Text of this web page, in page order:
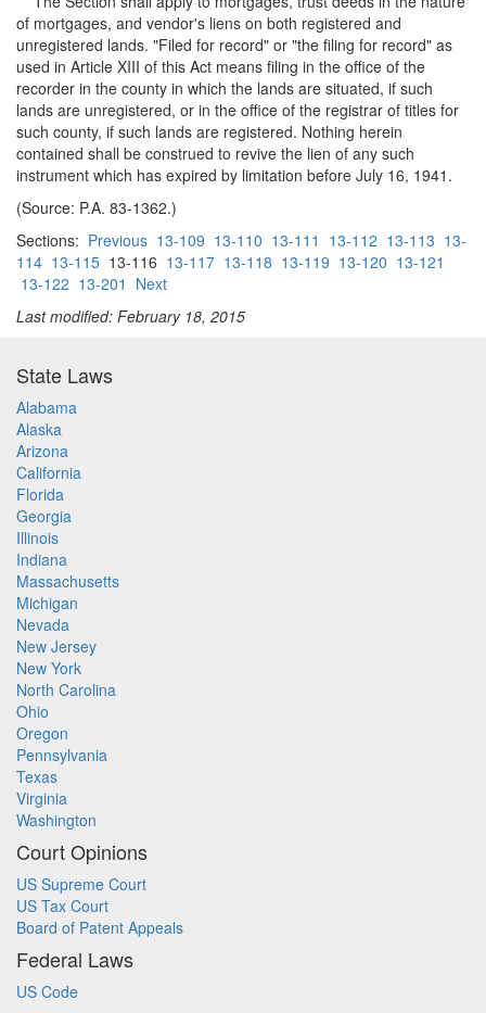
of mortgages, and vendor's liens on both registered and
unregistered lands. "Filed for record" or "the filing for record" as
used in Article XIII of this Act means filing in the office of the
recorder in the county in which the lands are situated, if such
lands are unregistered, or in the office of the registrar of titles for
such county, if such lands are registered. Nothing herein
contained shall be construed to revive the lien of any such
instrument which has expired by limitation before July 16, 1941.
(Source: P.A. 83-1362.)
Sections: Previous 13-109 13-110 13-111 13-112 13-113 13-
114 13-115 13-116 13-117 13-118 13-119 13-120 13-121
13-122 13-201 Next
Last modified: February 18, 2015
State Laws
Alabama
Alaska
Arizona
California
Florida
Georgia
Illinois
Indiana
Massachusetts
Michigan
Nevada
New Jersey
New York
North Carolina
Ohio
Oregon
Pennsylvania
Texas
Virginia
Washington
Court Opinions
US Supreme Court
US Tax Court
Board of Patent Appeals
Federal Laws
US Code